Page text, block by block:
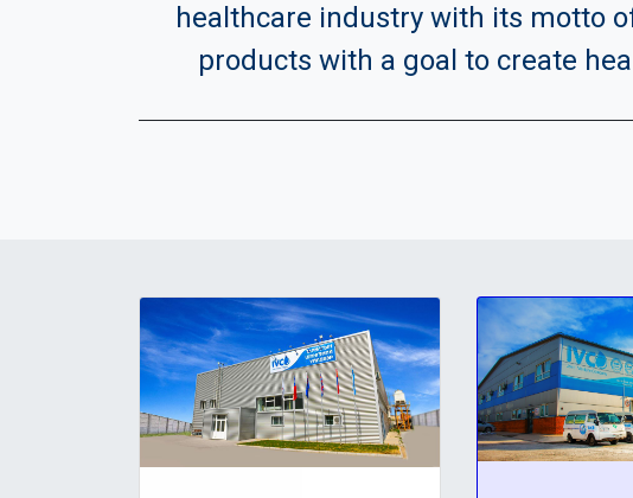
healthcare industry with its motto
products with a goal to create